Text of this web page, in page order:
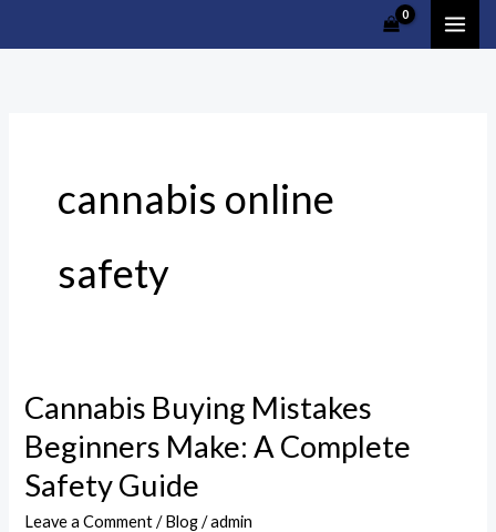
cannabis online
safety
Cannabis Buying Mistakes
Beginners Make: A Complete
Safety Guide
Leave a Comment /Blog/admin
Cannabis
Buying
Mistakes
Beginners
Make: